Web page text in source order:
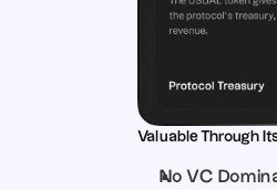
Valuable Through
No VC